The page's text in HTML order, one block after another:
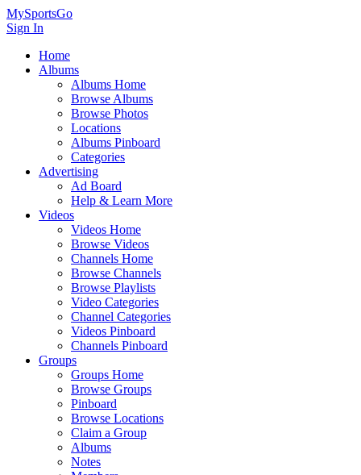
MySportsGo
Sign In
Home
Albums
Albums Home
Browse Albums
Browse Photos
Locations
Albums Pinboard
Categories
Advertising
Ad Board
Help & Learn More
Videos
Videos Home
Browse Videos
Channels Home
Browse Channels
Browse Playlists
Video Categories
Channel Categories
Videos Pinboard
Channels Pinboard
Groups
Groups Home
Browse Groups
Pinboard
Browse Locations
Claim a Group
Albums
Notes